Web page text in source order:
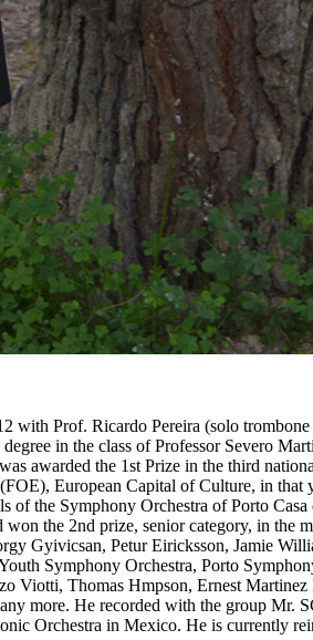
with Prof. Ricardo Pereira (solo
in the class of Professor Severo
awarded the 1st Prize in the third
European Capital of Culture, in
the Symphony Orchestra of Porto
the 2nd prize, senior category, in
Gyivicsan, Petur Eiricksson, Jamie
Symphony Orchestra, Porto
Viotti, Thomas Hmpson, Ernest
more. He recorded with the group Mr.
Orchestra in Mexico. He is currently